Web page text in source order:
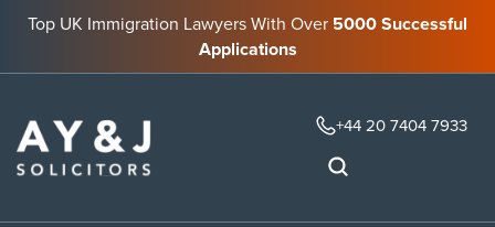
Top UK Immigration Lawyers With Over 5000 Successful
Applications
+44 20 7404 7933